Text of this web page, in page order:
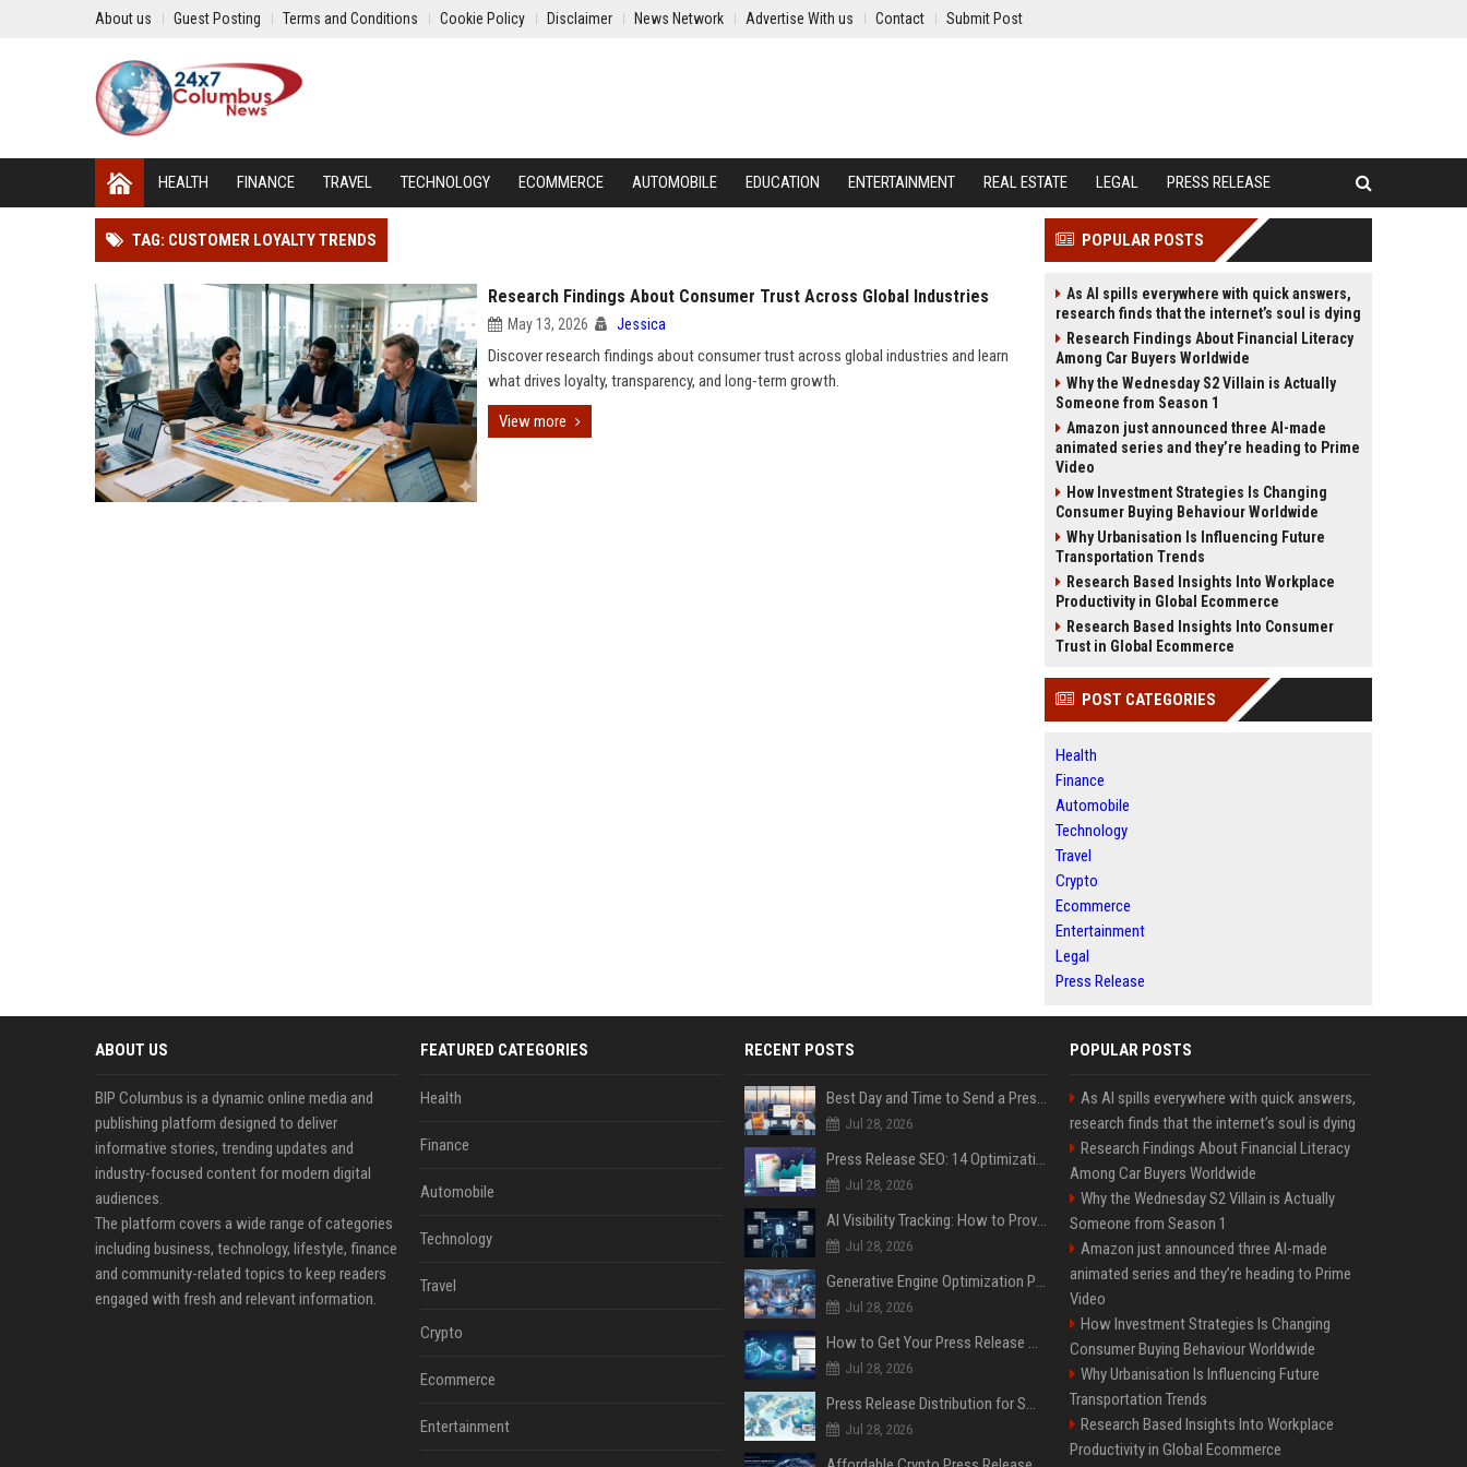
About us Guest Posting Terms and Conditions Cookie Policy Disclaimer News Network Advertise With us Contact Submit Post
HEALTH FINANCE TRAVEL TECHNOLOGY ECOMMERCE AUTOMOBILE EDUCATION ENTERTAINMENT REAL ESTATE LEGAL PRESS RELEASE
TAG: CUSTOMER LOYALTY TRENDS
Research Findings About Consumer Trust Across Global Industries
May 13, 2026 Jessica
Discover research findings about consumer trust across global industries and learn
what drives loyalty, transparency, and long-term growth.
View more
POPULAR POSTS
As AI spills everywhere with quick answers,
research finds that the internet’s soul is dying
Research Findings About Financial Literacy
Among Car Buyers Worldwide
Why the Wednesday S2 Villain is Actually
Someone from Season 1
Amazon just announced three AI-made
animated series and they’re heading to Prime
Video
How Investment Strategies Is Changing
Consumer Buying Behaviour Worldwide
Why Urbanisation Is Influencing Future
Transportation Trends
Research Based Insights Into Workplace
Productivity in Global Ecommerce
Research Based Insights Into Consumer
Trust in Global Ecommerce
POST CATEGORIES
Health
Finance
Automobile
Technology
Travel
Crypto
Ecommerce
Entertainment
Legal
Press Release
ABOUT US
BIP Columbus is a dynamic online media and
publishing platform designed to deliver
informative stories, trending updates and
industry-focused content for modern digital
audiences.
The platform covers a wide range of categories
including business, technology, lifestyle, finance
and community-related topics to keep readers
engaged with fresh and relevant information.
FEATURED CATEGORIES
Health
Finance
Automobile
Technology
Travel
Crypto
Ecommerce
Entertainment
RECENT POSTS
Best Day and Time to Send a Press Release for Media Pick Up
Jul 28, 2026
Press Release SEO: 14 Optimizations That Actually Move Rankings
Jul 28, 2026
AI Visibility Tracking: How to Prove Your PR Got Cited
Jul 28, 2026
Generative Engine Optimization PR Starter Guide
Jul 28, 2026
How to Get Your Press Release Cited in Google AI Overviews
Jul 28, 2026
Press Release Distribution for Small Business Cheapest Path to Real Coverage
Jul 28, 2026
POPULAR POSTS
As AI spills everywhere with quick answers,
research finds that the internet’s soul is dying
Research Findings About Financial Literacy
Among Car Buyers Worldwide
Why the Wednesday S2 Villain is Actually
Someone from Season 1
Amazon just announced three AI-made
animated series and they’re heading to Prime
Video
How Investment Strategies Is Changing
Consumer Buying Behaviour Worldwide
Why Urbanisation Is Influencing Future
Transportation Trends
Research Based Insights Into Workplace
Productivity in Global Ecommerce